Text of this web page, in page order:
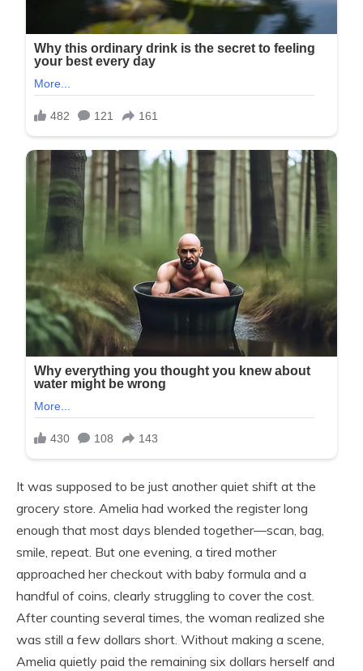
It was supposed to be just another quiet shift at the
grocery store. Amelia had worked the register long
enough that most days blended together—scan, bag,
smile, repeat. But one evening, a tired mother
approached her checkout with baby formula and a
handful of coins, clearly struggling to cover the cost.
After counting several times, the woman realized she
was still a few dollars short. Without making a scene,
Amelia quietly paid the remaining six dollars herself and